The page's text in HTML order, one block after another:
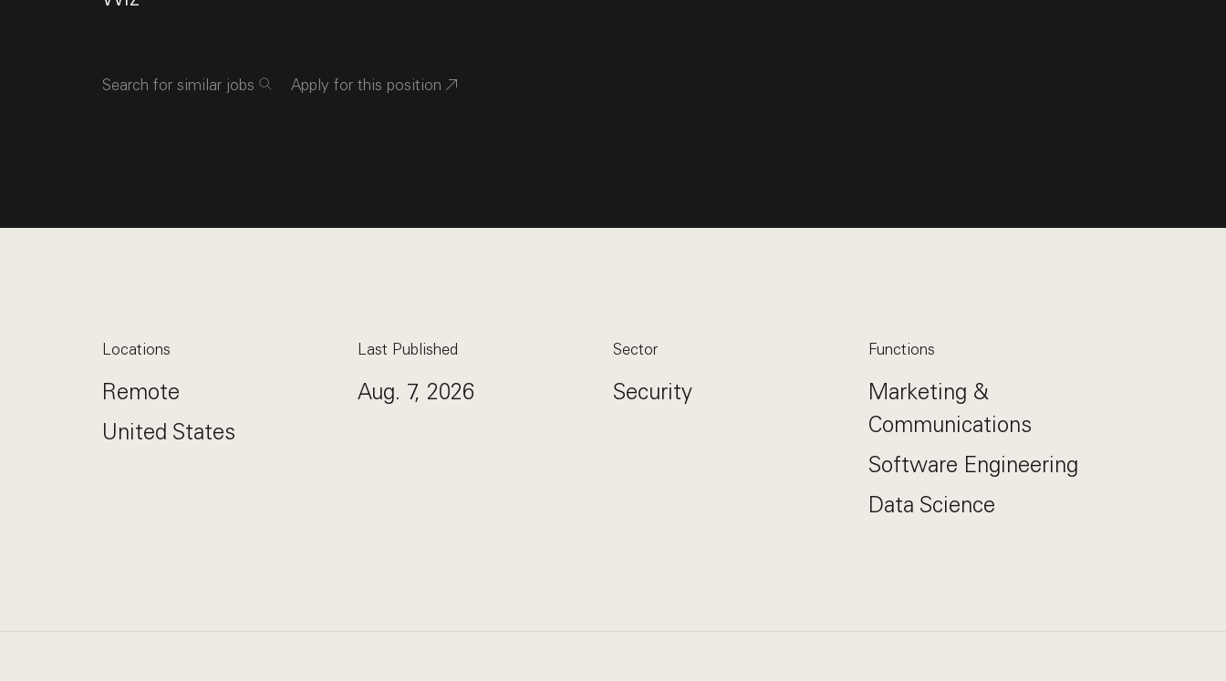
Search for similar jobs Apply for this position
Locations
Remote
United States
Last Published
Aug. 7, 2026
Sector
Security
Functions
Marketing &
Communications
Software Engineering
Data Science